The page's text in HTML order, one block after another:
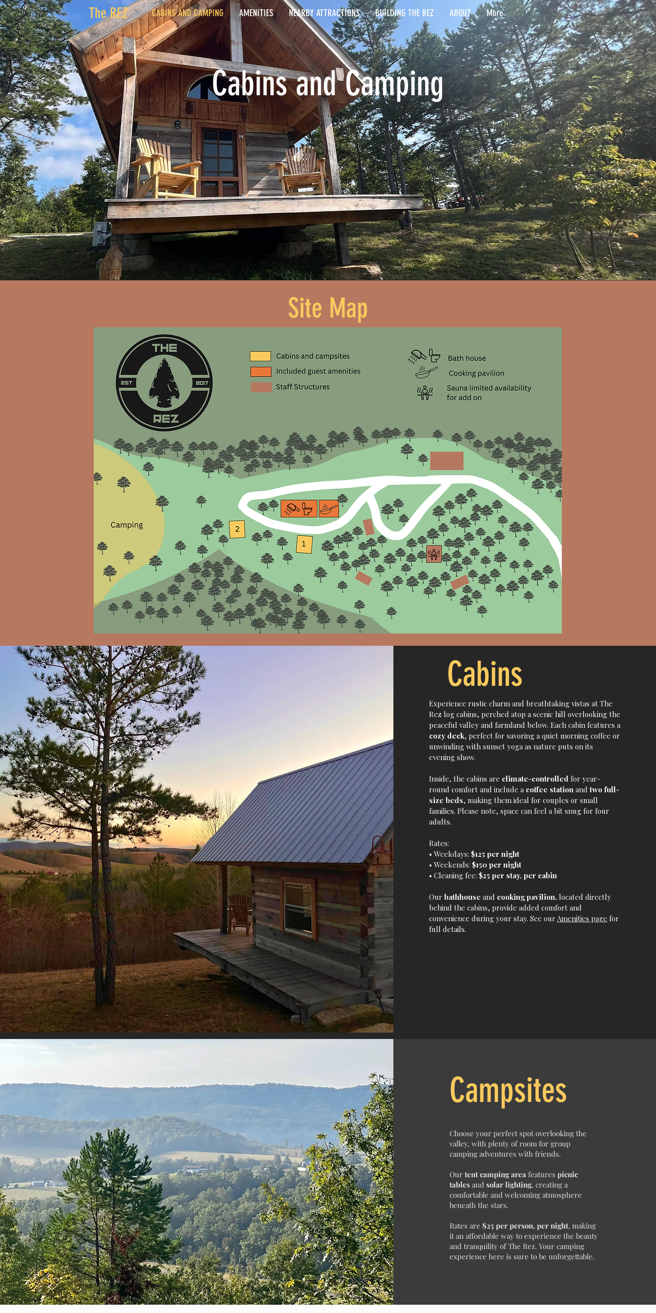
The REZ CABINS AND CAMPING AMENITIES NEARBY ATTRACTIONS BUILDING THE REZ ABOUT More
Cabins and Camping
Site Map
Cabins
Experience rustic charm and breathtaking vistas at The
Rez log cabins, perched atop a scenic hill overlooking the
peaceful valley and farmland below. Each cabin features a
cozy deck, perfect for savoring a quiet morning coffee or
unwinding with sunset yoga as nature puts on its
evening show.
Inside, the cabins are climate-controlled for year-
round comfort and include a coffee station andtwo full-
size beds, making them ideal for couples or small
families. Please note, space can feel a bit snug for four
adults.
Rates:
• Weekdays:$125 per night
• Weekends:$150 per night
• Cleaning fee:$25 per stay, per cabin
Ourbathhouse and cooking pavilion, located directly
behind the cabins, provide added comfort and
convenience during your stay. See ourAmenities page for
full details.
Campsites
Choose your perfect spot overlooking the
valley, with plenty of room for group
camping adventures with friends.
Ourtent camping area featurespicnic
tables andsolar lighting, creating a
comfortable and welcoming atmosphere
beneath the stars.
Rates are$25 per person, per night, making
it an affordable way to experience the beauty
and tranquility of The Rez. Your camping
experience here is sure to be unforgettable.